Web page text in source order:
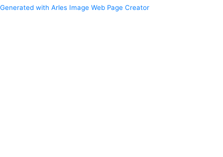
Generated with Arles Image Web Page Creator